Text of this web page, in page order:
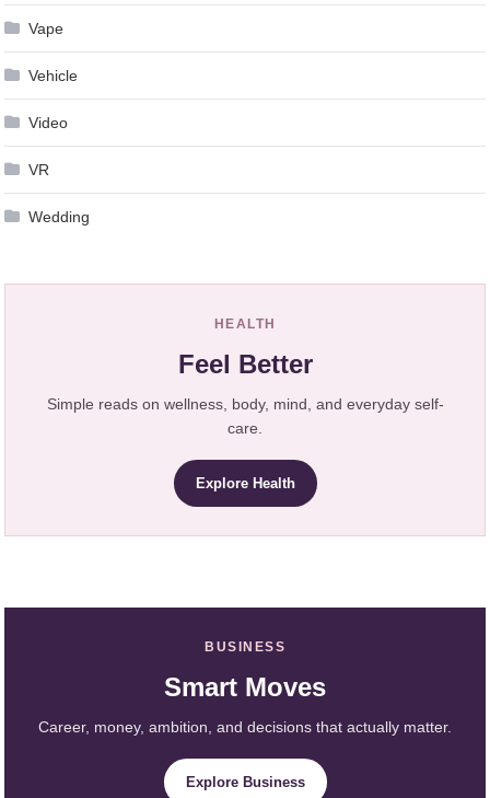
Vape
Vehicle
Video
VR
Wedding
HEALTH
Feel Better
Simple reads on wellness, body, mind, and everyday self-
care.
Explore Health
BUSINESS
Smart Moves
Career, money, ambition, and decisions that actually matter.
Explore Business